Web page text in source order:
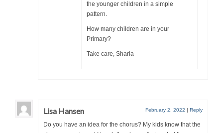
the younger children in a simple
pattern.
How many children are in your
Primary?
Take care, Sharla
Lisa Hansen February 2, 2022 | Reply
Do you have an idea for the chorus? My kids know that the